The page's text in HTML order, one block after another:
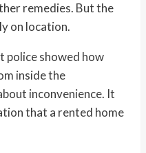
remedies. But the
on location.
police showed how
inside the
inconvenience. It
that a rented home